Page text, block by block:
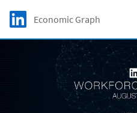
Skip to main content
LinkedIn Logo
Economic Graph